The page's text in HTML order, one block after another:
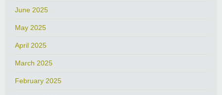
June 2025
May 2025
April 2025
March 2025
February 2025